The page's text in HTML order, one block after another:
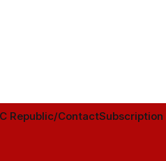
Republic/ContactSubscription